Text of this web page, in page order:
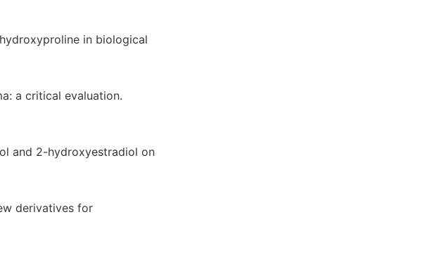
in biological
a critical evaluation.
and 2-hydroxyestradiol on
derivatives for